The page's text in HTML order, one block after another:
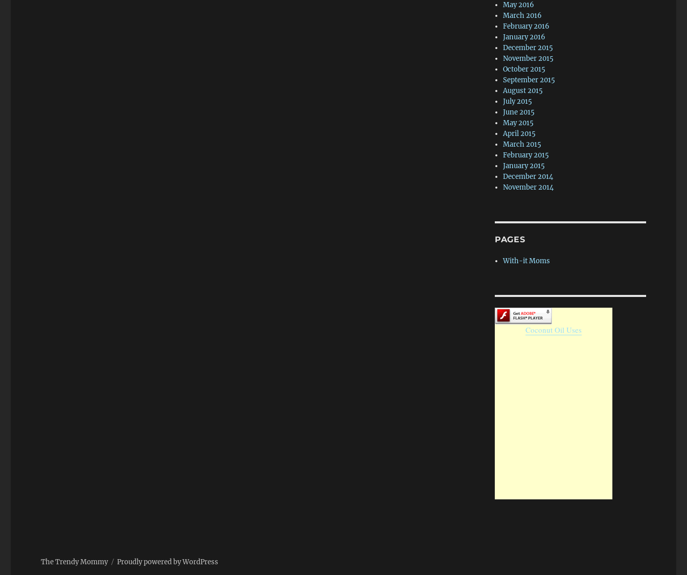
May 2016
March 2016
February 2016
January 2016
December 2015
November 2015
October 2015
September 2015
August 2015
July 2015
June 2015
May 2015
April 2015
March 2015
February 2015
January 2015
December 2014
November 2014
PAGES
With-it Moms
Coconut Oil Uses
The Trendy Mommy Proudly powered by WordPress